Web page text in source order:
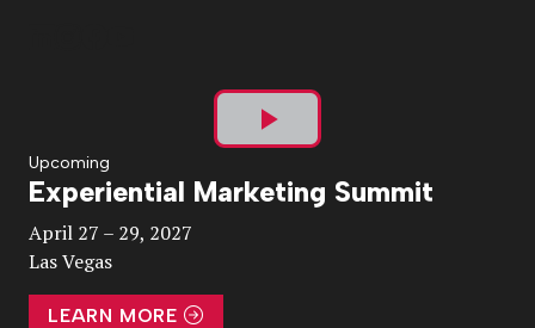
Play
Video
Upcoming
Experiential Marketing Summit
April 27 – 29, 2027
Las Vegas
LEARN MORE